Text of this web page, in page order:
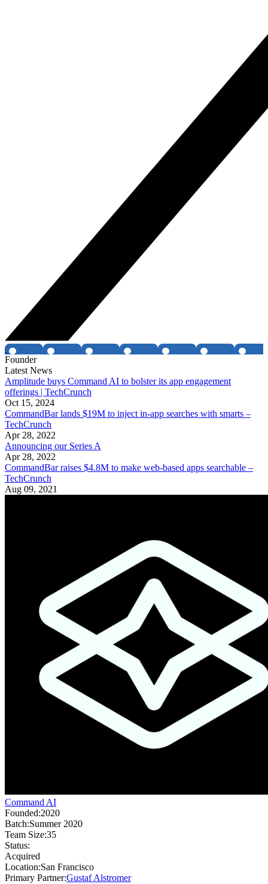
Founder
Latest News
Amplitude buys Command AI to bolster its app engagement
offerings | TechCrunch
Oct 15, 2024
CommandBar lands $19M to inject in-app searches with smarts –
TechCrunch
Apr 28, 2022
Announcing our Series A
Apr 28, 2022
CommandBar raises $4.8M to make web-based apps searchable –
TechCrunch
Aug 09, 2021
Command AI
Founded:2020
Batch:Summer 2020
Team Size:35
Status:
Acquired
Location:San Francisco
Primary Partner:Gustaf Alstromer